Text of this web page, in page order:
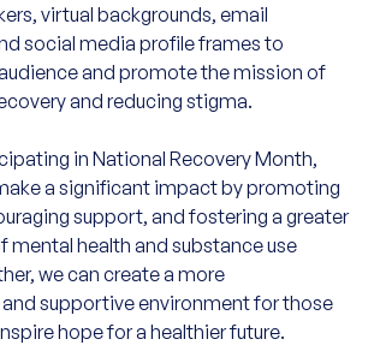
virtual backgrounds, email
social media profile frames to
and promote the mission of
and reducing stigma.
in National Recovery Month,
a significant impact by promoting
support, and fostering a greater
mental health and substance use
we can create a more
supportive environment for those
hope for a healthier future.